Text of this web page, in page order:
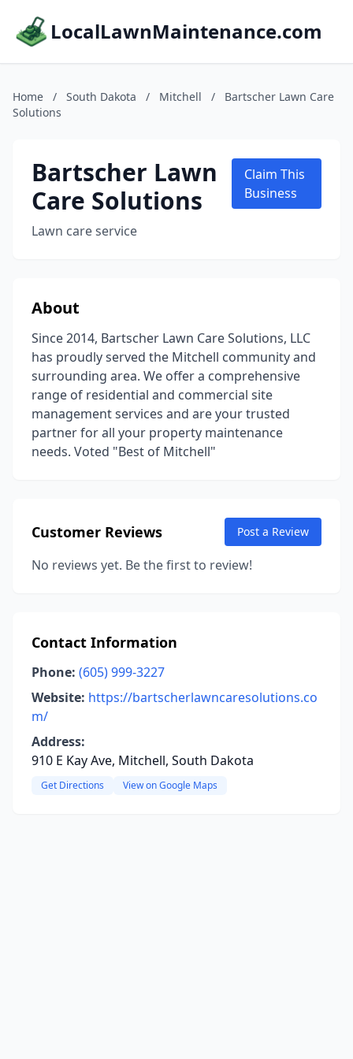
LocalLawnMaintenance.com
Home / South Dakota / Mitchell /
Bartscher Lawn Care
Solutions
Bartscher Lawn
Care Solutions
Lawn care service
Claim This
Business
About
Since 2014, Bartscher Lawn Care Solutions, LLC
has proudly served the Mitchell community and
surrounding area. We offer a comprehensive
range of residential and commercial site
management services and are your trusted
partner for all your property maintenance
needs. Voted "Best of Mitchell"
Customer Reviews Post a Review
No reviews yet. Be the first to review!
Contact Information
Phone: (605) 999-3227
Website: https://bartscherlawncaresolutions.co
m/
Address:
910 E Kay Ave, Mitchell, South Dakota
Get Directions View on Google Maps